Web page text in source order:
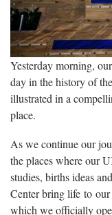
Yesterday morning,
day in the history of
illustrated in a
place.
As we continue our
the places where our
studies, births ideas
Center bring life to
which we officially